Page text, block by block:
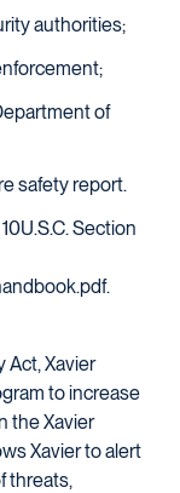
authorities;
of
safety report.
Section
Act, Xavier
to increase
the Xavier
Xavier to alert
threats,